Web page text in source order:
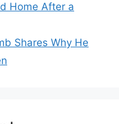
Home After a
Shares Why He